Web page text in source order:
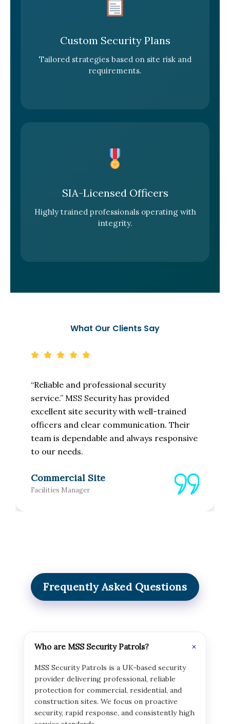
Custom Security Plans
Tailored strategies based on site risk and
requirements.
SIA-Licensed Officers
Highly trained professionals operating with
integrity.
What Our Clients Say
“Reliable and professional security
service.” MSS Security has provided
excellent site security with well-trained
officers and clear communication. Their
team is dependable and always responsive
to our needs.
Commercial Site
Facilities Manager
Frequently Asked Questions
Who are MSS Security Patrols?
MSS Security Patrols is a UK-based security
provider delivering professional, reliable
protection for commercial, residential, and
construction sites. We focus on proactive
security, rapid response, and consistently high